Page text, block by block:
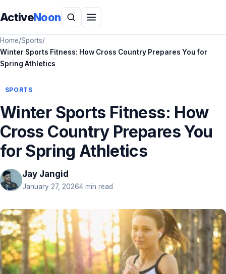
ActiveNoon
Home/Sports/
Winter Sports Fitness: How Cross Country Prepares You for
Spring Athletics
SPORTS
Winter Sports Fitness: How
Cross Country Prepares You
for Spring Athletics
Jay Jangid
January 27, 20264 min read